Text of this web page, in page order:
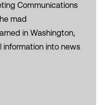
Communications
mad
in Washington,
information into news